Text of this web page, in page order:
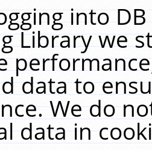
into
Library we
data to
We do
data in